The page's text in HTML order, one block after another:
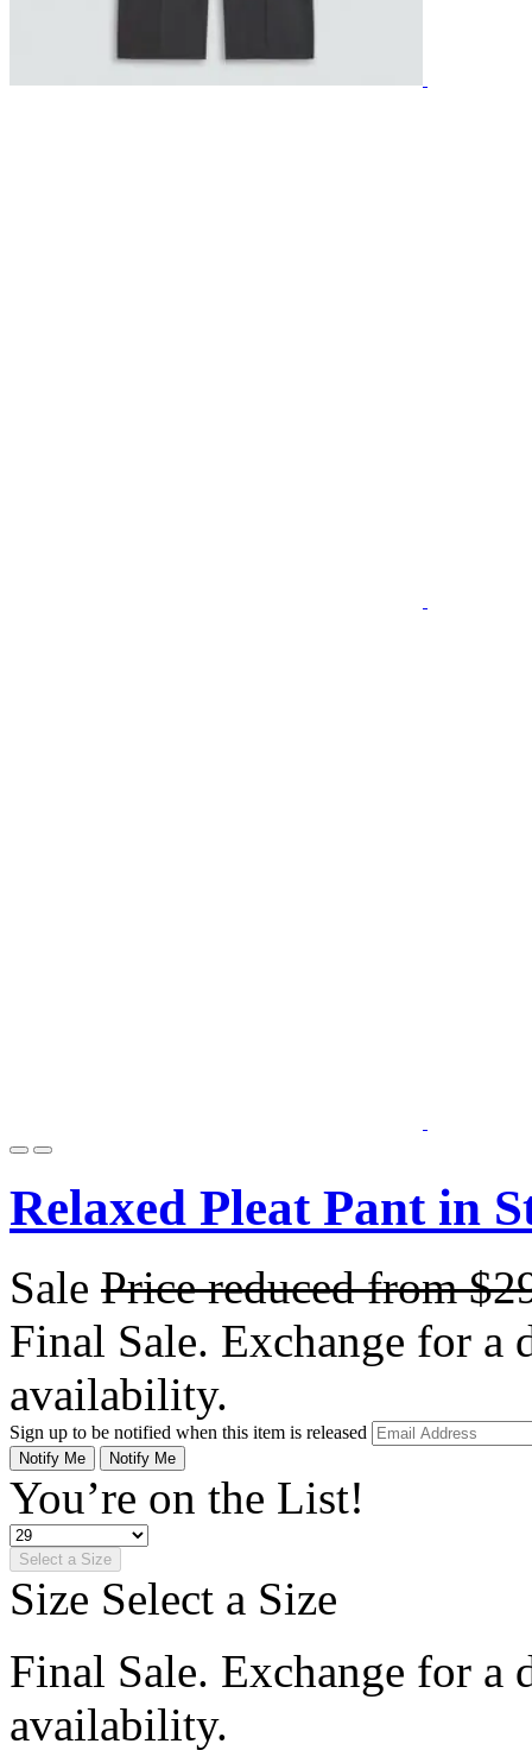
Relaxed Pleat Pant in
Sale Price reduced from
Final Sale. Exchange for a
availability.
Sign up to be notified when this item is released
Notify Me Notify Me
You’re on the List!
Select a Size
Size Select a Size
Final Sale. Exchange for a
availability.